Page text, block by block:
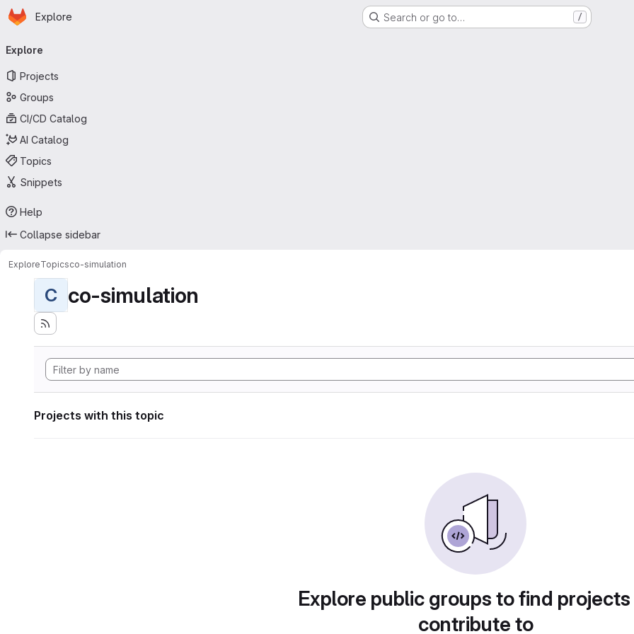
Skip to main content
Homepage
Explore Search or go to… /
navigation
Explore
Projects
Groups
CI/CD Catalog
AI Catalog
Topics
Snippets
Help
Collapse sidebar
ExploreTopicsco-simulation
C co-simulation
Projects with this topic
Explore public groups to find
contribute to